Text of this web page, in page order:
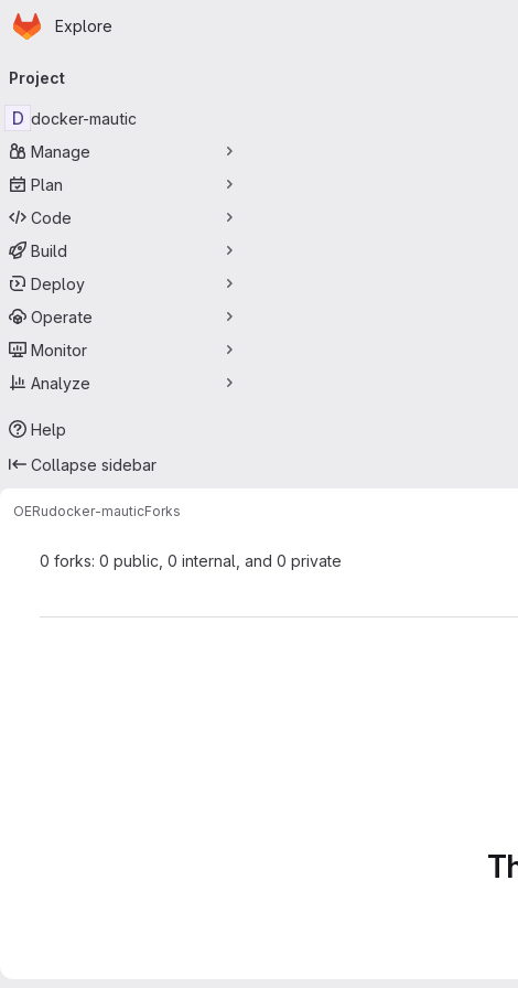
Skip to main content
Homepage
Explore
navigation
Project
D docker-mautic
Manage
Plan
Code
Build
Deploy
Operate
Monitor
Analyze
Help
Collapse sidebar
OERudocker-mauticForks
0 forks: 0 public, 0 internal, and 0 private